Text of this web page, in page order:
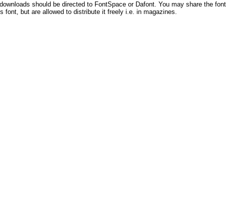
should be directed to FontSpace or Dafont. You may share the font
but are allowed to distribute it freely i.e. in magazines.